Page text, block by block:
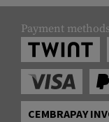
Payment
CEMBRAPAY